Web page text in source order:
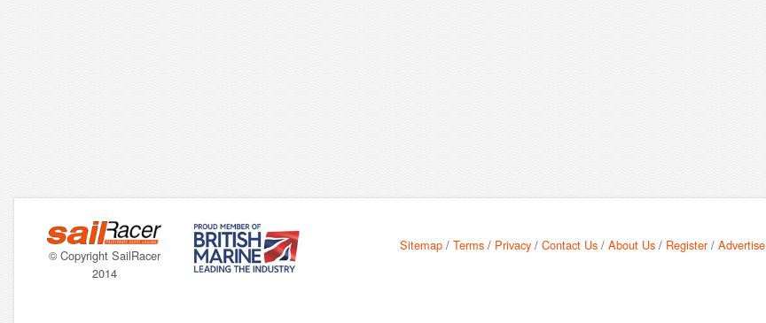
© Copyright SailRacer
2014
Sitemap /Terms / Privacy /Contact Us /About Us / Register/Advertise